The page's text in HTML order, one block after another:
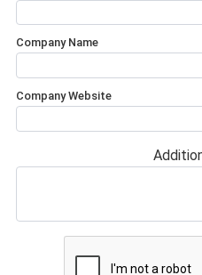
Company Name
Company Website